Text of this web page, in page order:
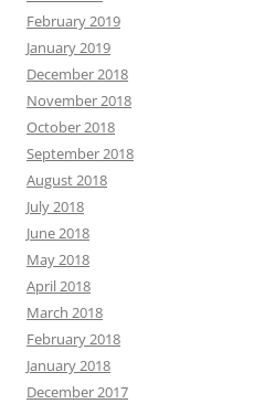
February 2019
January 2019
December 2018
November 2018
October 2018
September 2018
August 2018
July 2018
June 2018
May 2018
April 2018
March 2018
February 2018
January 2018
December 2017